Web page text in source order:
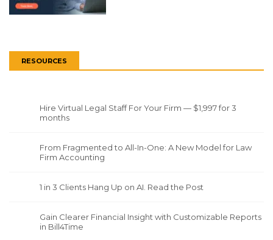
RESOURCES
Hire Virtual Legal Staff For Your Firm — $1,997 for 3
months
From Fragmented to All-In-One: A New Model for Law
Firm Accounting
1 in 3 Clients Hang Up on AI. Read the Post
Gain Clearer Financial Insight with Customizable Reports
in Bill4Time